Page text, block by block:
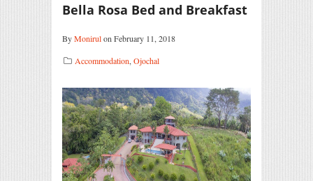
Bella Rosa Bed and Breakfast
ByMonirulon February 11, 2018
Accommodation, Ojochal